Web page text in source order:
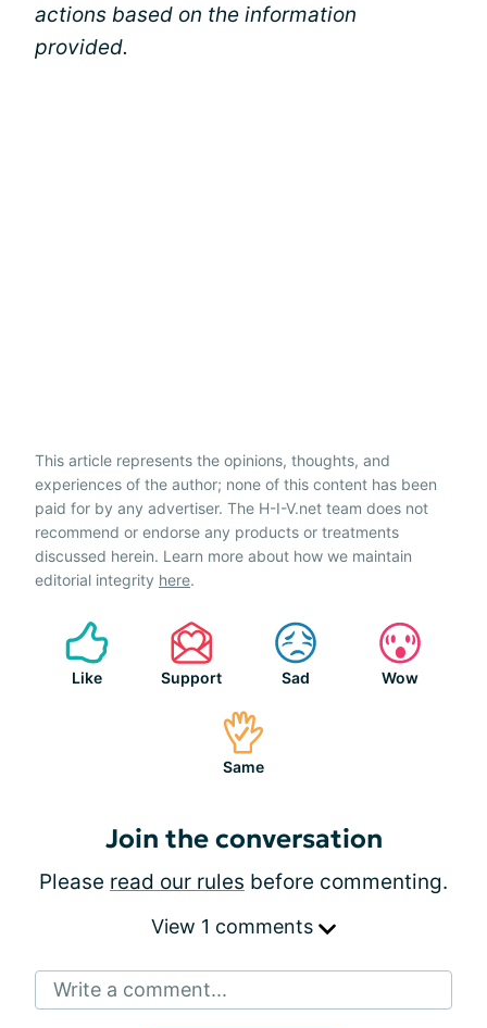
actions based on the information
provided.
This article represents the opinions, thoughts, and
experiences of the author; none of this content has been
paid for by any advertiser. The H-I-V.net team does not
recommend or endorse any products or treatments
discussed herein. Learn more about how we maintain
editorial integrity here.
Like Support Sad Wow
Same
Join the conversation
Please read our rules before commenting.
View 1 comments
Write a comment...